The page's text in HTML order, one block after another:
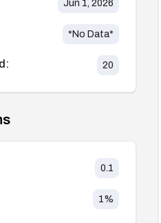
Jun 1, 2026
*No Data*
20
0.1
1%